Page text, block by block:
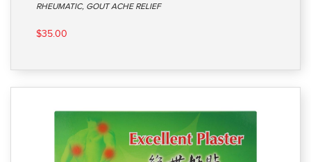
RHEUMATIC, GOUT ACHE RELIEF
$35.00